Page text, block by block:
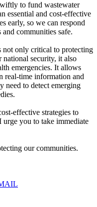
to fund wastewater
essential and cost-effective
early, so we can respond
communities safe.
not only critical to protecting
security, it also
emergencies. It allows
real-time information and
need to detect emerging
effective strategies to
urge you to take immediate
our communities.